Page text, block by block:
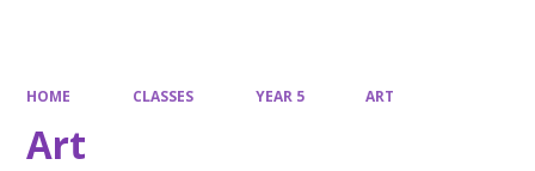
HOME CLASSES YEAR 5 ART
Art